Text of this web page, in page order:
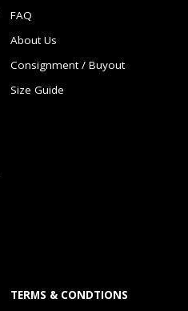
FAQ
About Us
Consignment / Buyout
Size Guide
TERMS & CONDTIONS